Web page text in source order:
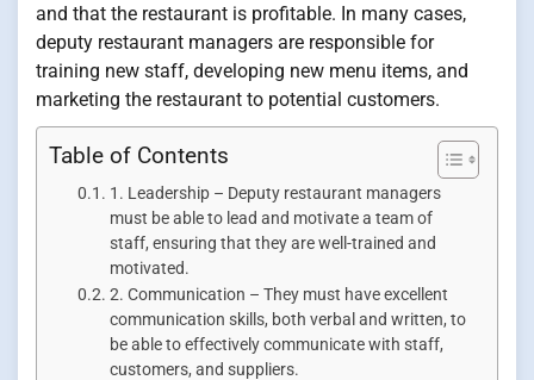
and that the restaurant is profitable. In many cases,
deputy restaurant managers are responsible for
training new staff, developing new menu items, and
marketing the restaurant to potential customers.
Table of Contents
1. Leadership – Deputy restaurant managers
must be able to lead and motivate a team of
staff, ensuring that they are well-trained and
motivated.
2. Communication – They must have excellent
communication skills, both verbal and written, to
be able to effectively communicate with staff,
customers, and suppliers.